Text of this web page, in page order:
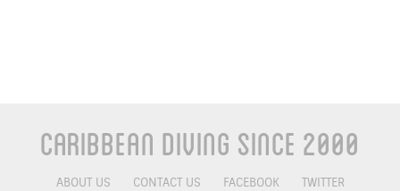
Caribbean Diving Since 2000
ABOUT US CONTACT US FACEBOOK TWITTER